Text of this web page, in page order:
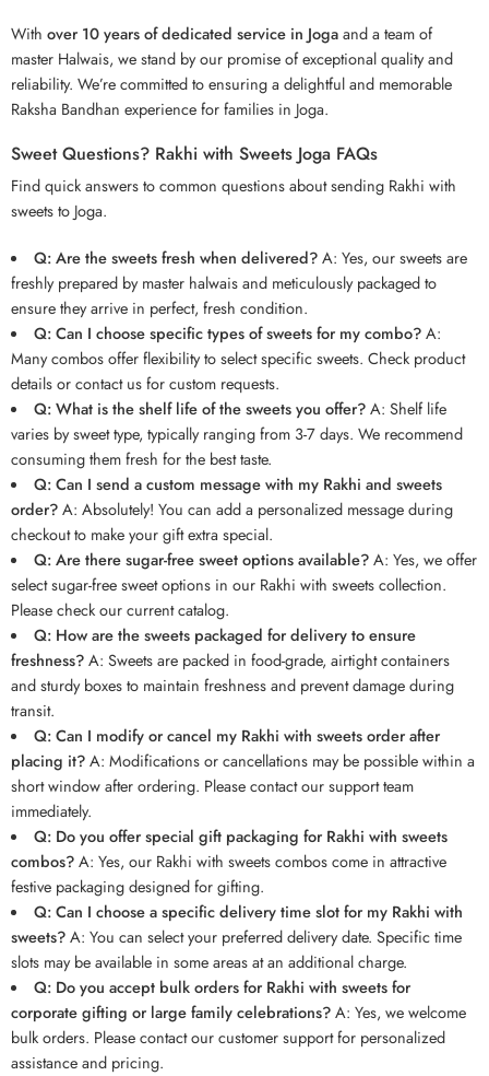
With over 10 years of dedicated service in Jogaand a team of
master Halwais, we stand by our promise of exceptional quality and
reliability. We’re committed to ensuring a delightful and memorable
Raksha Bandhan experience for families in Joga.
Sweet Questions? Rakhi with Sweets Joga FAQs
Find quick answers to common questions about sending Rakhi with
sweets to Joga.
Q: Are the sweets fresh when delivered?A: Yes, our sweets are
freshly prepared by master halwais and meticulously packaged to
ensure they arrive in perfect, fresh condition.
Q: Can I choose specific types of sweets for my combo?A:
Many combos offer flexibility to select specific sweets. Check product
details or contact us for custom requests.
Q: What is the shelf life of the sweets you offer?A: Shelf life
varies by sweet type, typically ranging from 3-7 days. We recommend
consuming them fresh for the best taste.
Q: Can I send a custom message with my Rakhi and sweets
order?A: Absolutely! You can add a personalized message during
checkout to make your gift extra special.
Q: Are there sugar-free sweet options available?A: Yes, we offer
select sugar-free sweet options in our Rakhi with sweets collection.
Please check our current catalog.
Q: How are the sweets packaged for delivery to ensure
freshness?A: Sweets are packed in food-grade, airtight containers
and sturdy boxes to maintain freshness and prevent damage during
transit.
Q: Can I modify or cancel my Rakhi with sweets order after
placing it?A: Modifications or cancellations may be possible within a
short window after ordering. Please contact our support team
immediately.
Q: Do you offer special gift packaging for Rakhi with sweets
combos?A: Yes, our Rakhi with sweets combos come in attractive
festive packaging designed for gifting.
Q: Can I choose a specific delivery time slot for my Rakhi with
sweets?A: You can select your preferred delivery date. Specific time
slots may be available in some areas at an additional charge.
Q: Do you accept bulk orders for Rakhi with sweets for
corporate gifting or large family celebrations?A: Yes, we welcome
bulk orders. Please contact our customer support for personalized
assistance and pricing.